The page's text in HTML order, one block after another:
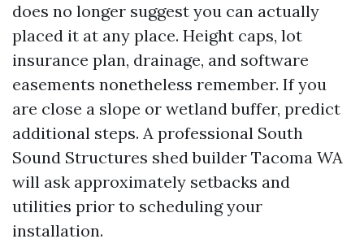
does no longer suggest you can actually
placed it at any place. Height caps, lot
insurance plan, drainage, and software
easements nonetheless remember. If you
are close a slope or wetland buffer, predict
additional steps. A professional South
Sound Structures shed builder Tacoma WA
will ask approximately setbacks and
utilities prior to scheduling your
installation.